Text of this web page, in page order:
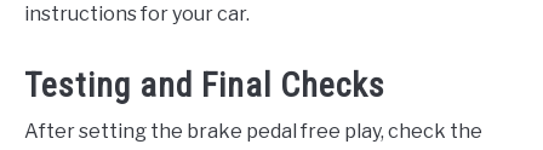
instructions for your car.
Testing and Final Checks
After setting the brake pedal free play, check the